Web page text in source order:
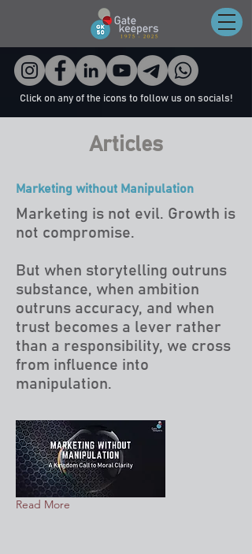
Click on any of the icons to follow us on socials!
Articles
Marketing without Manipulation
Marketing is not evil. Growth is
not compromise.
But when storytelling outruns
substance, when ambition
outruns accuracy, and when
trust becomes a lever rather
than a responsibility, we cross
from influence into
manipulation.
Read More